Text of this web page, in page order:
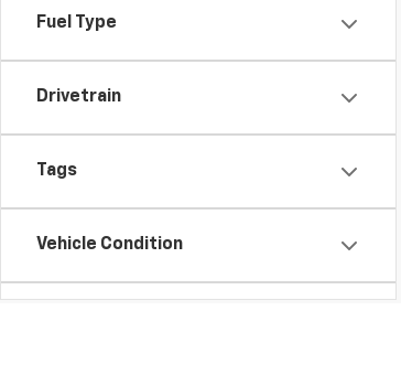
Fuel Type
Drivetrain
Tags
Vehicle Condition